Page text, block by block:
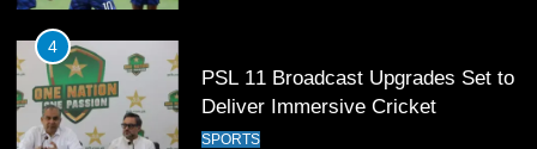
4
PSL 11 Broadcast Upgrades Set to
Deliver Immersive Cricket
Experience
SPORTS